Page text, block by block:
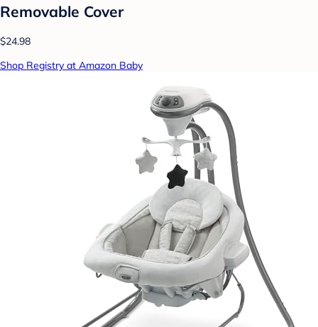
Removable Cover
$24.98
Shop Registry at Amazon Baby